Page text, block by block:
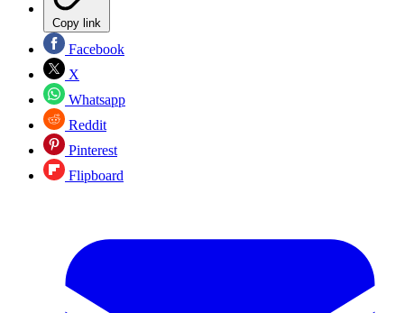
Copy link
Facebook
X
Whatsapp
Reddit
Pinterest
Flipboard